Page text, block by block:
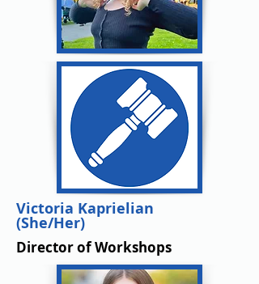
Victoria Kaprielian
(She/Her)
Director of Workshops